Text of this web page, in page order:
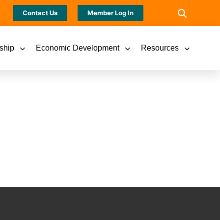
Contact Us Member Log In
Economic Development Resources